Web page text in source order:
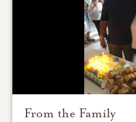
From the Family